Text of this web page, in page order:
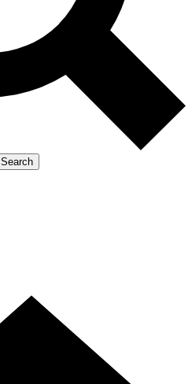
Search